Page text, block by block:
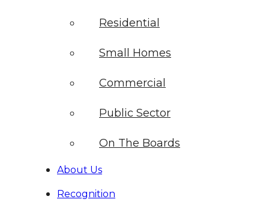
Residential
Small Homes
Commercial
Public Sector
On The Boards
About Us
Recognition